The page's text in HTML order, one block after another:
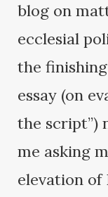
blog on
ecclesial
the
essay (on
the script”)
me asking
elevation of